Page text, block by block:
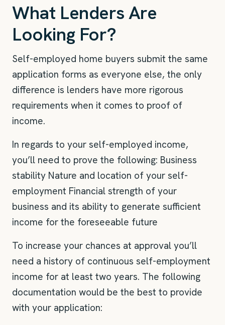
What Lenders Are
Looking For?
Self-employed home buyers submit the same
application forms as everyone else, the only
difference is lenders have more rigorous
requirements when it comes to proof of
income.
In regards to your self-employed income,
you’ll need to prove the following: Business
stability Nature and location of your self-
employment Financial strength of your
business and its ability to generate sufficient
income for the foreseeable future
To increase your chances at approval you’ll
need a history of continuous self-employment
income for at least two years. The following
documentation would be the best to provide
with your application: